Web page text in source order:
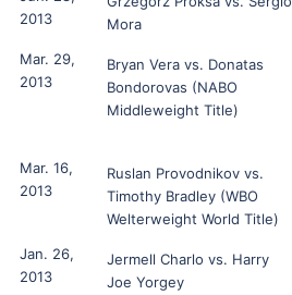
2013
Mora
Mar. 29,
2013
Bryan Vera vs. Donatas
Bondorovas (NABO
Middleweight Title)
Mar. 16,
2013
Ruslan Provodnikov vs.
Timothy Bradley (WBO
Welterweight World Title)
Jan. 26,
2013
Jermell Charlo vs. Harry
Joe Yorgey